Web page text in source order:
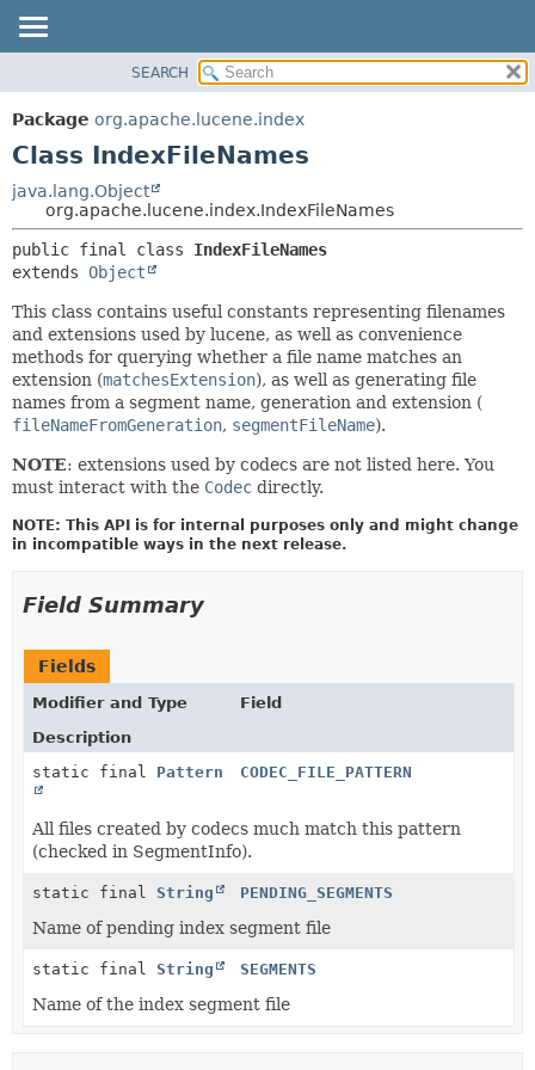
PACKAGE
CLASS
TREE
DEPRECATED
INDEX
HELP
METHOD
DETAIL:
CONSTR
METHOD
SEARCH
Package org.apache.lucene.index
Class IndexFileNames
java.lang.Object
org.apache.lucene.index.IndexFileNames
public final class IndexFileNames
extends Object
This class contains useful constants representing filenames
and extensions used by lucene, as well as convenience
methods for querying whether a file name matches an
extension (matchesExtension), as well as generating file
names from a segment name, generation and extension (
fileNameFromGeneration, segmentFileName).
NOTE: extensions used by codecs are not listed here. You
must interact with the Codec directly.
NOTE: This API is for internal purposes only and might change
in incompatible ways in the next release.
Field Summary
Fields
Modifier and Type
Field
Description
static final Pattern CODEC_FILE_PATTERN
All files created by codecs much match this pattern
(checked in SegmentInfo).
static final String PENDING_SEGMENTS
Name of pending index segment file
static final String SEGMENTS
Name of the index segment file